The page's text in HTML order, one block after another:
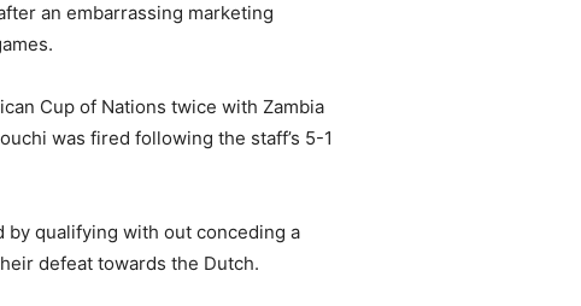
an embarrassing marketing
Cup of Nations twice with Zambia
was fired following the staff’s 5-1
by qualifying with out conceding a
defeat towards the Dutch.